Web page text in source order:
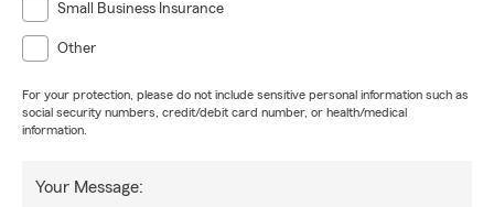
Small Business Insurance
Other
For your protection, please do not include sensitive personal information such as
social security numbers, credit/debit card number, or health/medical
information.
Your Message: